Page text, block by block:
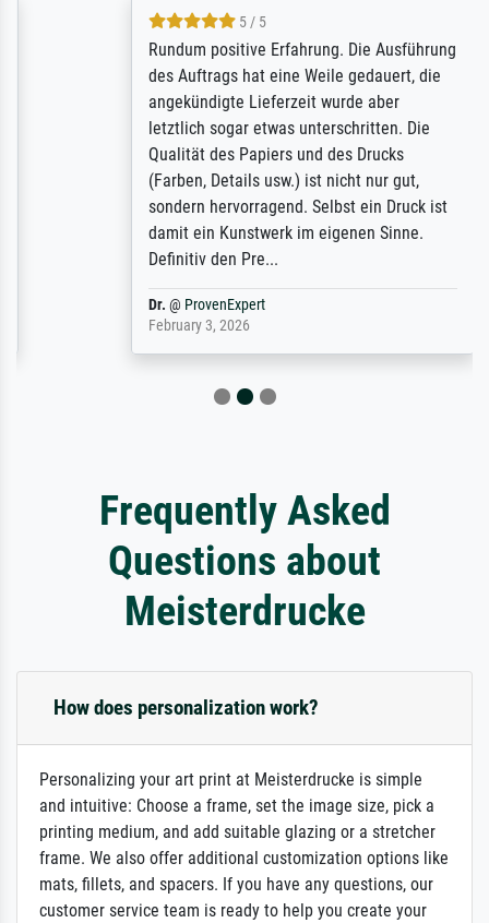
5 / 5
Rundum positive Erfahrung. Die Ausführung
des Auftrags hat eine Weile gedauert, die
angekündigte Lieferzeit wurde aber
letztlich sogar etwas unterschritten. Die
Qualität des Papiers und des Drucks
(Farben, Details usw.) ist nicht nur gut,
sondern hervorragend. Selbst ein Druck ist
damit ein Kunstwerk im eigenen Sinne.
Definitiv den Pre...
ProvenExpert
February 3, 2026
Frequently Asked
Questions about
Meisterdrucke
How does personalization work?
Personalizing your art print at Meisterdrucke is simple
and intuitive: Choose a frame, set the image size, pick a
printing medium, and add suitable glazing or a stretcher
frame. We also offer additional customization options like
mats, fillets, and spacers. If you have any questions, our
customer service team is ready to help you create your